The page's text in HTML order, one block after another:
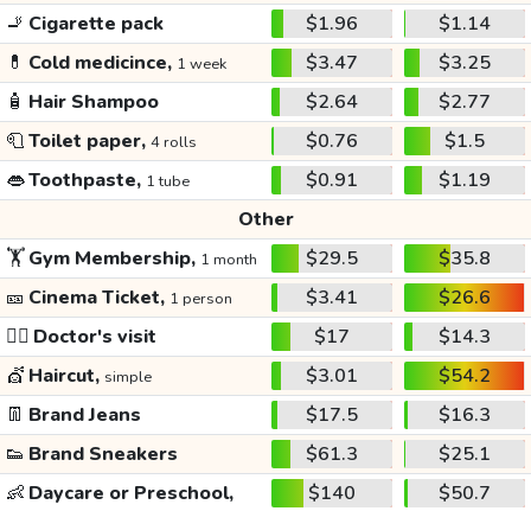
🚬 Cigarette pack $1.96
$1.14
💊 Cold medicince, 1 week $3.47
$3.25
🧴 Hair Shampoo $2.64
$2.77
🧻Toilet paper, 4 rolls $0.76
$1.5
👄Toothpaste, 1 tube $0.91
$1.19
Other
🏋️Gym Membership, 1 month $29.5
$35.8
🎫 Cinema Ticket, 1 person $3.41
$26.6
👩‍⚕️ Doctor's visit $17
$14.3
💇 Haircut, simple $3.01
$54.2
👖 Brand Jeans $17.5
$16.3
👟 Brand Sneakers $61.3
$25.1
👶 Daycare or Preschool, $140 $50.7